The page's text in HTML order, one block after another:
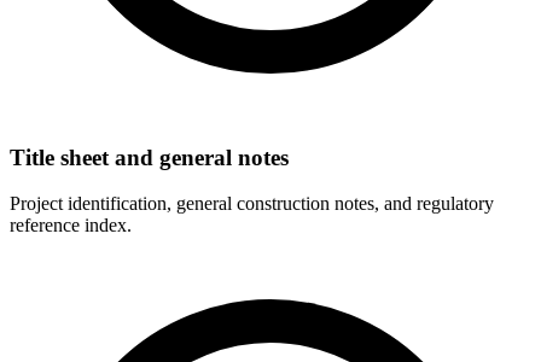
Title sheet and general notes
Project identification, general construction notes, and regulatory
reference index.